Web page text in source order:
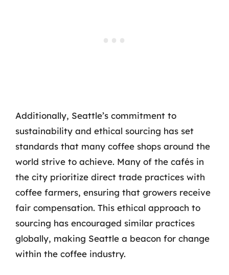
Additionally, Seattle’s commitment to
sustainability and ethical sourcing has set
standards that many coffee shops around the
world strive to achieve. Many of the cafés in
the city prioritize direct trade practices with
coffee farmers, ensuring that growers receive
fair compensation. This ethical approach to
sourcing has encouraged similar practices
globally, making Seattle a beacon for change
within the coffee industry.